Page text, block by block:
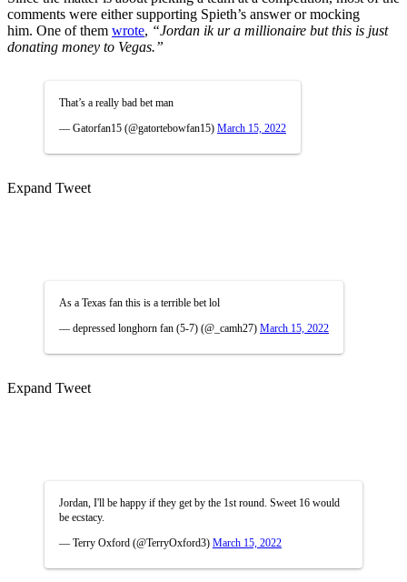
comments were either supporting Spieth’s answer or mocking
him. One of them wrote, “Jordan ik ur a millionaire but this is just
donating money to Vegas.”
That’s a really bad bet man
— Gatorfan15 (@gatortebowfan15) March 15, 2022
Expand Tweet
As a Texas fan this is a terrible bet lol
— depressed longhorn fan (5-7) (@_camh27) March 15, 2022
Expand Tweet
Jordan, I'll be happy if they get by the 1st round. Sweet 16 would
be ecstacy.
— Terry Oxford (@TerryOxford3) March 15, 2022